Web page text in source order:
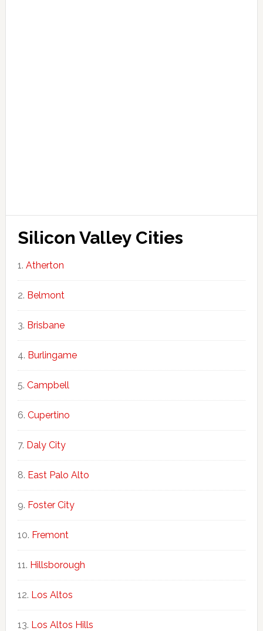
Silicon Valley Cities
Atherton
Belmont
Brisbane
Burlingame
Campbell
Cupertino
Daly City
East Palo Alto
Foster City
Fremont
Hillsborough
Los Altos
Los Altos Hills